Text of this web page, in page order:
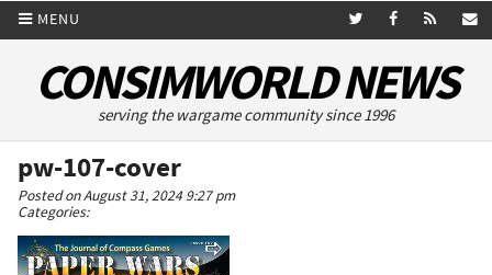
MENU
CONSIMWORLD NEWS
serving the wargame community since 1996
pw-107-cover
Posted on August 31, 2024 9:27 pm
Categories: